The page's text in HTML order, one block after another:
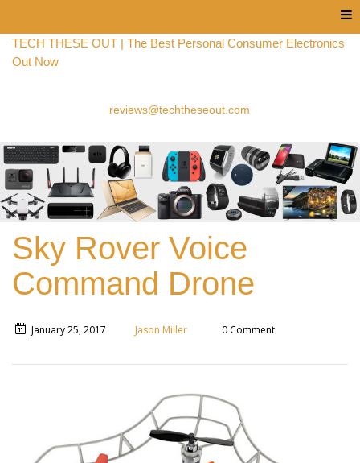
TECH THESE OUT | The Best Personal Consumer Electronics
Out Now
reviews@techtheseout.com
Sky Rover Voice
Command Drone
January 25, 2017 Jason Miller 0 Comment